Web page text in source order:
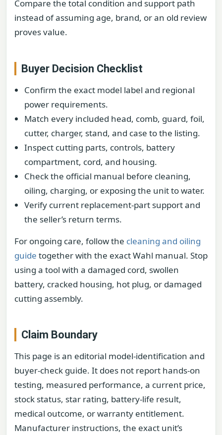
Compare the total condition and support path
instead of assuming age, brand, or an old review
proves value.
Buyer Decision Checklist
Confirm the exact model label and regional
power requirements.
Match every included head, comb, guard, foil,
cutter, charger, stand, and case to the listing.
Inspect cutting parts, controls, battery
compartment, cord, and housing.
Check the official manual before cleaning,
oiling, charging, or exposing the unit to water.
Verify current replacement-part support and
the seller’s return terms.
For ongoing care, follow the cleaning and oiling
guide together with the exact Wahl manual. Stop
using a tool with a damaged cord, swollen
battery, cracked housing, hot plug, or damaged
cutting assembly.
Claim Boundary
This page is an editorial model-identification and
buyer-check guide. It does not report hands-on
testing, measured performance, a current price,
stock status, star rating, battery-life result,
medical outcome, or warranty entitlement.
Manufacturer instructions, the exact unit’s